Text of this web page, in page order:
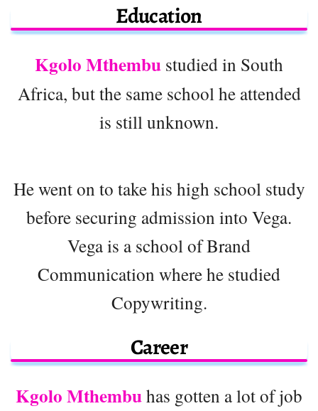
Education
Kgolo Mthembu studied in South
Africa, but the same school he attended
is still unknown.
He went on to take his high school study
before securing admission into Vega.
Vega is a school of Brand
Communication where he studied
Copywriting.
Career
Kgolo Mthembuhas gotten a lot of job